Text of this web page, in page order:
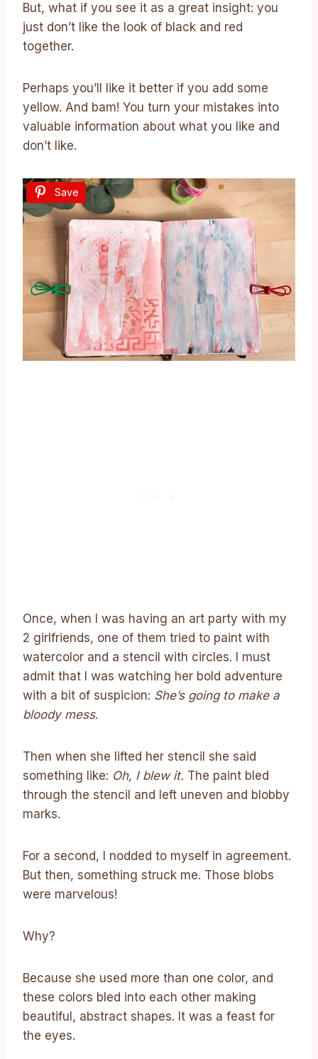
But, what if you see it as a great insight: you
just don’t like the look of black and red
together.
Perhaps you’ll like it better if you add some
yellow. And bam! You turn your mistakes into
valuable information about what you like and
don’t like.
Save
Once, when I was having an art party with my
2 girlfriends, one of them tried to paint with
watercolor and a stencil with circles. I must
admit that I was watching her bold adventure
with a bit of suspicion: She’s going to make a
bloody mess.
Then when she lifted her stencil she said
something like: Oh, I blew it. The paint bled
through the stencil and left uneven and blobby
marks.
For a second, I nodded to myself in agreement.
But then, something struck me. Those blobs
were marvelous!
Why?
Because she used more than one color, and
these colors bled into each other making
beautiful, abstract shapes. It was a feast for
the eyes.